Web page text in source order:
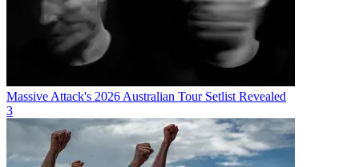
Massive Attack's 2026 Australian Tour Setlist Revealed
3